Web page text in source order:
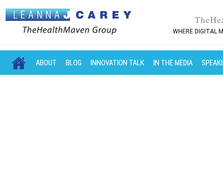
WHERE DIGITAL
MAIN MENU
SKIP TO PRIMARY CONTENT
SKIP TO SECONDARY CONTENT
ABOUT BLOG INNOVATION TALK IN THE MEDIA